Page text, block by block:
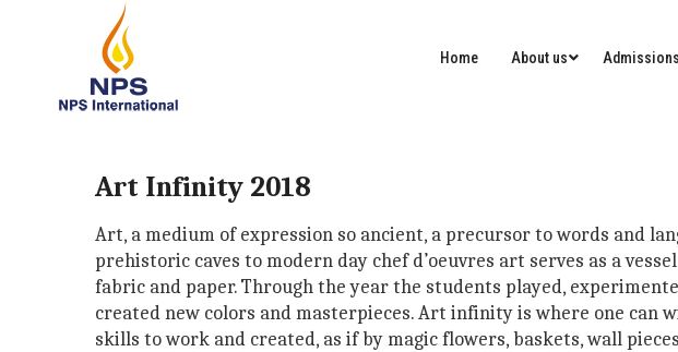
Home About us Admissions
Art Infinity 2018
Art, a medium of expression so ancient, a precursor to words and
prehistoric caves to modern day chef d’oeuvres art serves as a
fabric and paper. Through the year the students played,
created new colors and masterpieces. Art infinity is where one
skills to work and created, as if by magic flowers, baskets, wall